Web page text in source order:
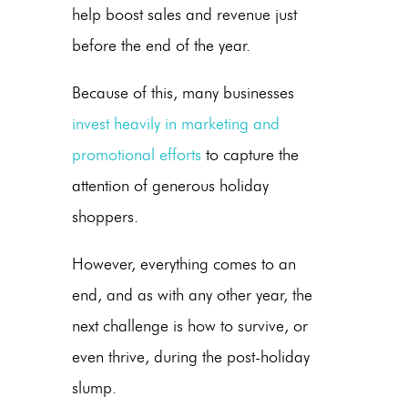
help boost sales and revenue just
before the end of the year.
Because of this, many businesses
invest heavily in marketing and
promotional efforts to capture the
attention of generous holiday
shoppers.
However, everything comes to an
end, and as with any other year, the
next challenge is how to survive, or
even thrive, during the post-holiday
slump.